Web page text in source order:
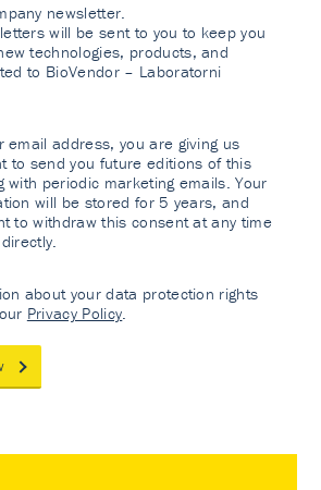
newsletter.
will be sent to you to keep you
technologies, products, and
to BioVendor – Laboratorni
email address, you are giving us
to send you future editions of this
with periodic marketing emails. Your
will be stored for 5 years, and
to withdraw this consent at any time
about your data protection rights
Privacy Policy